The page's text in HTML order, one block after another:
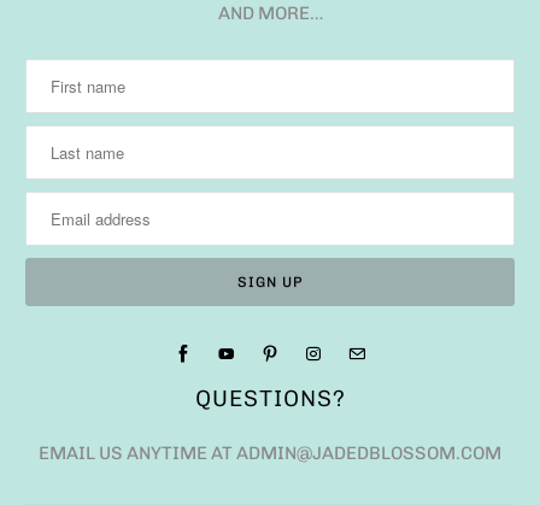
AND MORE…
QUESTIONS?
EMAIL US ANYTIME AT ADMIN@JADEDBLOSSOM.COM